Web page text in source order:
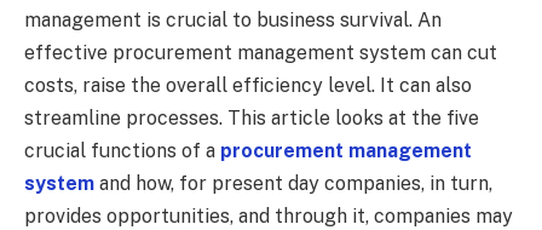
management is crucial to business survival. An
effective procurement management system can cut
costs, raise the overall efficiency level. It can also
streamline processes. This article looks at the five
crucial functions of a procurement management
system and how, for present day companies, in turn,
provides opportunities, and through it, companies may